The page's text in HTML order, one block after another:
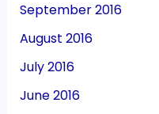
September 2016
August 2016
July 2016
June 2016